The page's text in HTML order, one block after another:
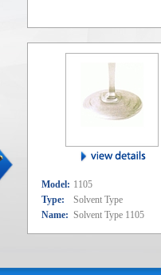
Model: 1105
Type:
Solvent Type
Name: Solvent Type 1105